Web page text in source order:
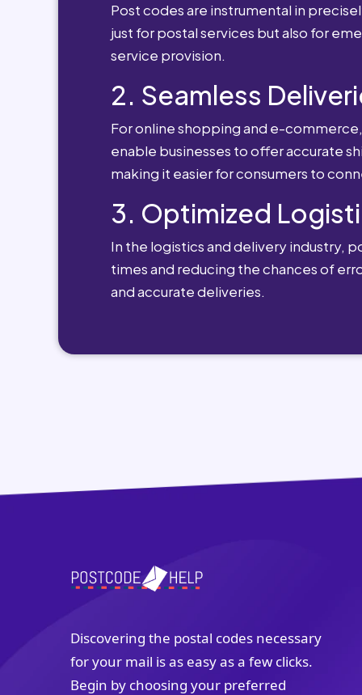
Post codes are instrumental in
just for postal services but also for
service provision.
2. Seamless
For online shopping and e-
enable businesses to offer accurate
making it easier for consumers to
3. Optimized
In the logistics and delivery industry,
times and reducing the chances of
and accurate deliveries.
Discovering the postal codes necessary
for your mail is as easy as a few clicks.
Begin by choosing your preferred